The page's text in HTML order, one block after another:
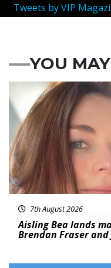
Tweets by VIP
YOU
Featured
7th August 2026
Aisling Bea lands
Brendan Fraser and